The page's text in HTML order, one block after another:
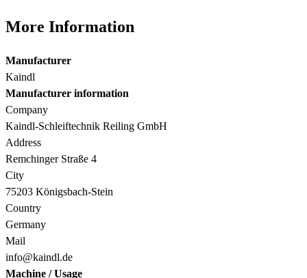
More Information
Manufacturer
Kaindl
Manufacturer information
Company
Kaindl-Schleiftechnik Reiling GmbH
Address
Remchinger Straße 4
City
75203 Königsbach-Stein
Country
Germany
Mail
info@kaindl.de
Machine / Usage